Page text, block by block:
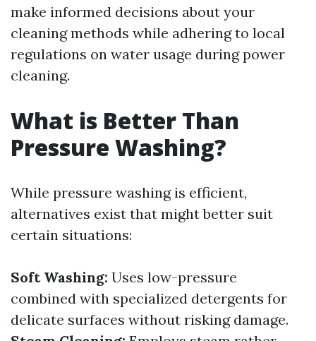
make informed decisions about your
cleaning methods while adhering to local
regulations on water usage during power
cleaning.
What is Better Than
Pressure Washing?
While pressure washing is efficient,
alternatives exist that might better suit
certain situations:
Soft Washing: Uses low-pressure
combined with specialized detergents for
delicate surfaces without risking damage.